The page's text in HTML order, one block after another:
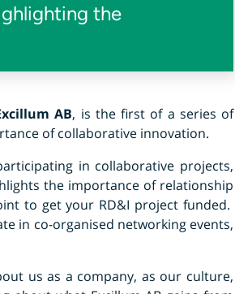
the
AB, is the first of a series of
of collaborative innovation.
in collaborative projects,
the importance of relationship
to get your RD&I project funded.
in co-organised networking events,
us as a company, as our culture,